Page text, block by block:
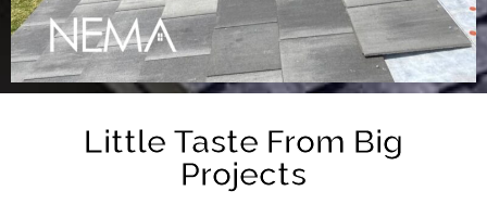
Little Taste From Big
Projects